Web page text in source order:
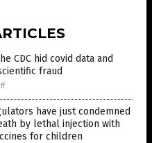
CDC hid covid data and
fraud
have just condemned
by lethal injection with
for children